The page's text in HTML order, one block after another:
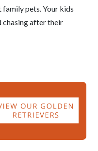
pets. Your kids
chasing after their